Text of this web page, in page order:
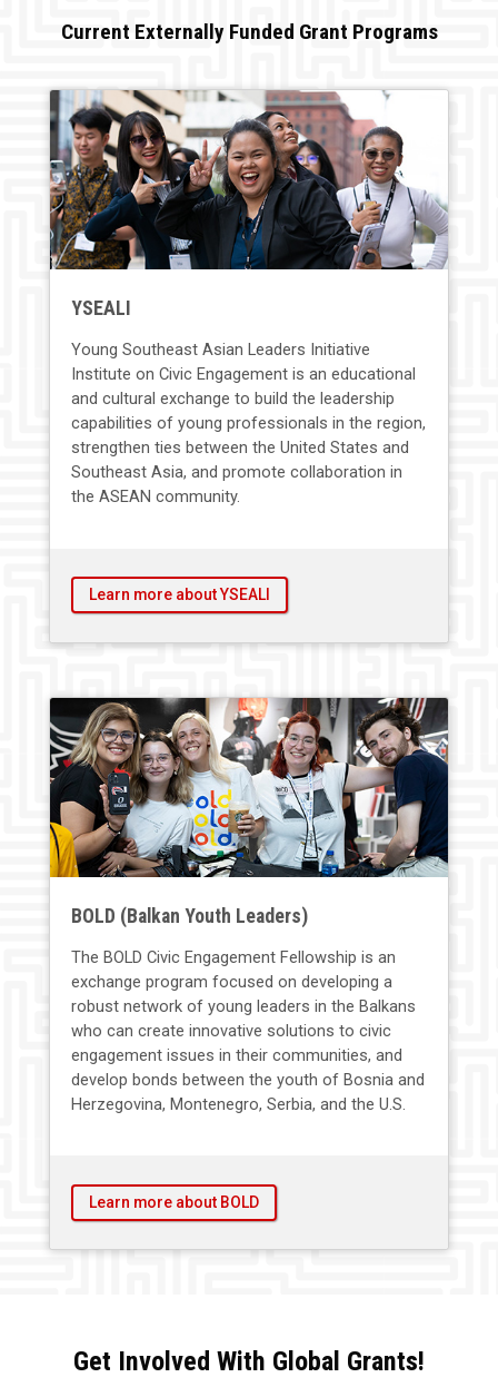
Current Externally Funded Grant Programs
YSEALI
Young Southeast Asian Leaders Initiative
Institute on Civic Engagement is an educational
and cultural exchange to build the leadership
capabilities of young professionals in the region,
strengthen ties between the United States and
Southeast Asia, and promote collaboration in
the ASEAN community.
Learn more about YSEALI
BOLD (Balkan Youth Leaders)
The BOLD Civic Engagement Fellowship is an
exchange program focused on developing a
robust network of young leaders in the Balkans
who can create innovative solutions to civic
engagement issues in their communities, and
develop bonds between the youth of Bosnia and
Herzegovina, Montenegro, Serbia, and the U.S.
Learn more about BOLD
Get Involved With Global Grants!